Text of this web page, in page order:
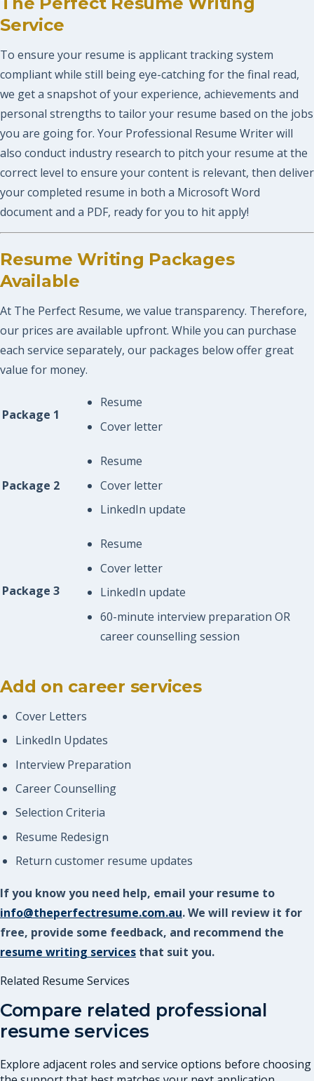
Service
To ensure your resume is applicant tracking system
compliant while still being eye-catching for the final read,
we get a snapshot of your experience, achievements and
personal strengths to tailor your resume based on the jobs
you are going for. Your Professional Resume Writer will
also conduct industry research to pitch your resume at the
correct level to ensure your content is relevant, then deliver
your completed resume in both a Microsoft Word
document and a PDF, ready for you to hit apply!
Resume Writing Packages
Available
At The Perfect Resume, we value transparency. Therefore,
our prices are available upfront. While you can purchase
each service separately, our packages below offer great
value for money.
Package 1
Resume
Cover letter
Package 2
Resume
Cover letter
LinkedIn update
Package 3
Resume
Cover letter
LinkedIn update
60-minute interview preparation OR
career counselling session
Add on career services
Cover Letters
LinkedIn Updates
Interview Preparation
Career Counselling
Selection Criteria
Resume Redesign
Return customer resume updates
If you know you need help, email your resume to
info@theperfectresume.com.au. We will review it for
free, provide some feedback, and recommend the
resume writing services that suit you.
Related Resume Services
Compare related professional
resume services
Explore adjacent roles and service options before choosing